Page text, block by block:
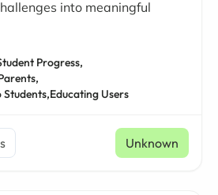
into meaningful
Progress,
Students,Educating Users
Unknown